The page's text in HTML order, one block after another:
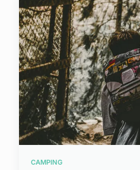
CAMPING